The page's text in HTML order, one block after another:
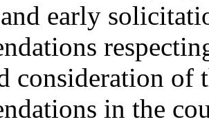
early
consideration of
in the